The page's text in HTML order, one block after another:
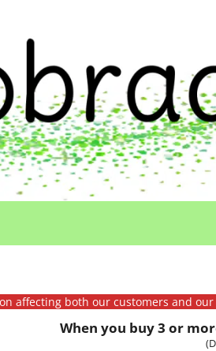
affecting both our customers and
When you buy 3 or